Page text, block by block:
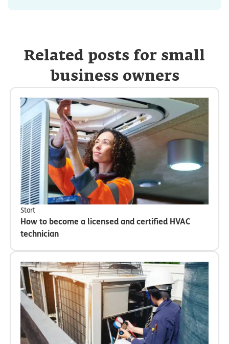
Related posts for small
business owners
Start
How to become a licensed and certified HVAC
technician